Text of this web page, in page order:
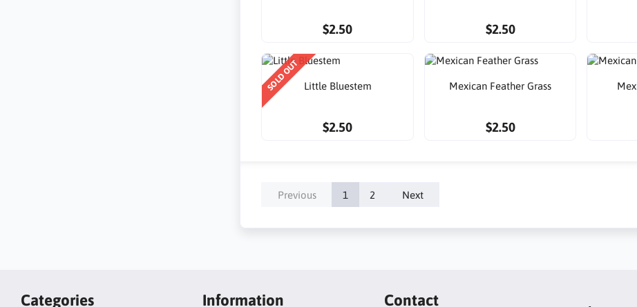
$2.50 $2.50
SOLD OUT Little Bluestem
$2.50
Mexican Feather Grass
$2.50
Previous 1 2 Next
Categories Information Contact